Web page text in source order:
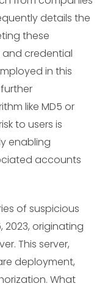
details the
these
and credential
in this
like MD5 or
to users is
enabling
accounts
of suspicious
originating
This server,
deployment,
What